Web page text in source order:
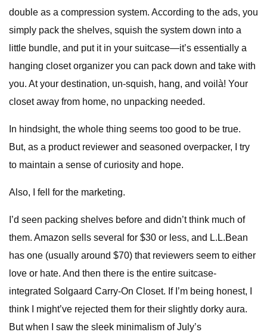
double as a compression system. According to the ads, you
simply pack the shelves, squish the system down into a
little bundle, and put it in your suitcase—it’s essentially a
hanging closet organizer you can pack down and take with
you. At your destination, un-squish, hang, and voilà! Your
closet away from home, no unpacking needed.
In hindsight, the whole thing seems too good to be true.
But, as a product reviewer and seasoned overpacker, I try
to maintain a sense of curiosity and hope.
Also, I fell for the marketing.
I’d seen packing shelves before and didn’t think much of
them. Amazon sells several for $30 or less, and L.L.Bean
has one (usually around $70) that reviewers seem to either
love or hate. And then there is the entire suitcase-
integrated Solgaard Carry-On Closet. If I’m being honest, I
think I might’ve rejected them for their slightly dorky aura.
But when I saw the sleek minimalism of July’s